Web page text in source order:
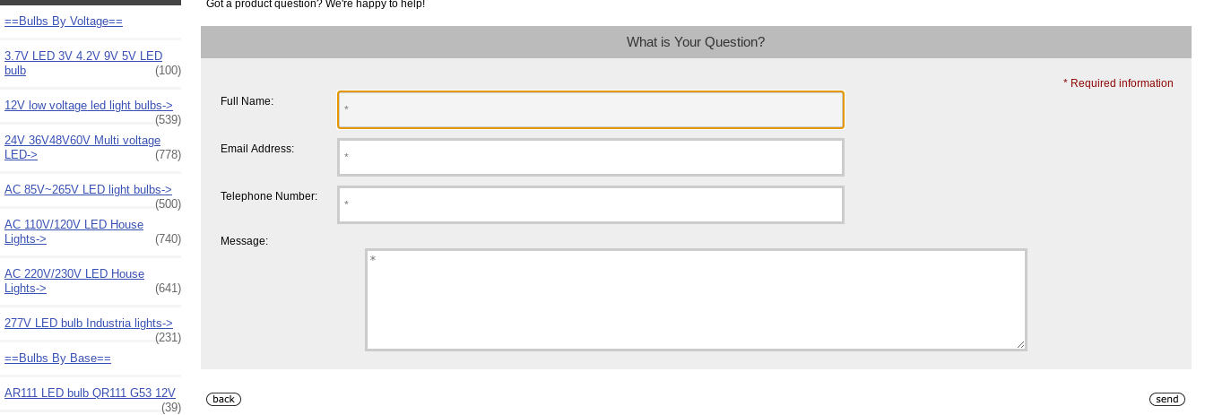
==Bulbs By Voltage==
3.7V LED 3V 4.2V 9V 5V LED
bulb
(100)
12V low voltage led light bulbs->
(539)
24V 36V48V60V Multi voltage
LED->
(778)
AC 85V~265V LED light bulbs->
(500)
AC 110V/120V LED House
Lights->
(740)
AC 220V/230V LED House
Lights->
(641)
277V LED bulb Industria lights->
(231)
==Bulbs By Base==
AR111 LED bulb QR111 G53 12V
(39)
Got a product question? We're happy to help!
What is Your Question?
* Required information
Full Name:
Email Address:
Telephone Number:
Message: